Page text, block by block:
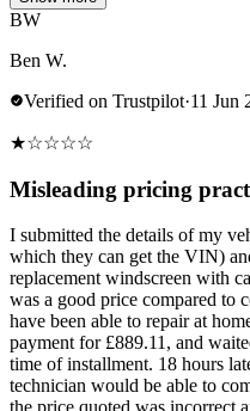
BW
Ben W.
Verified on Trustpilot·11 Jun
★☆☆☆☆
Misleading pricing
I submitted the details of my
which they can get the VIN)
replacement windscreen with
was a good price compared to
have been able to repair at
payment for £889.11, and
time of installment. 18 hours
technician would be able to